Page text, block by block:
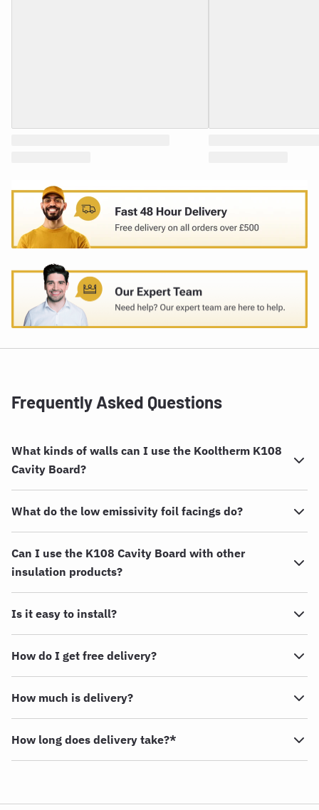
Frequently Asked Questions
What kinds of walls can I use the Kooltherm K108
Cavity Board?
What do the low emissivity foil facings do?
Can I use the K108 Cavity Board with other
insulation products?
Is it easy to install?
How do I get free delivery?
How much is delivery?
How long does delivery take?*